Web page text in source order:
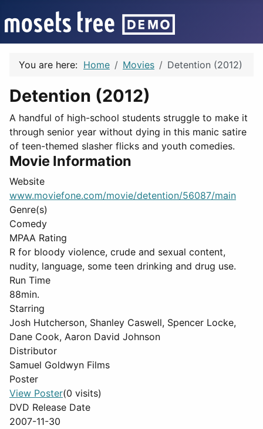
You are here: Home Movies Detention (2012)
Detention (2012)
A handful of high-school students struggle to make it
through senior year without dying in this manic satire
of teen-themed slasher flicks and youth comedies.
Movie Information
Website
www.moviefone.com/movie/detention/56087/main
Genre(s)
Comedy
MPAA Rating
R for bloody violence, crude and sexual content,
nudity, language, some teen drinking and drug use.
Run Time
88min.
Starring
Josh Hutcherson, Shanley Caswell, Spencer Locke,
Dane Cook, Aaron David Johnson
Distributor
Samuel Goldwyn Films
Poster
View Poster(0 visits)
DVD Release Date
2007-11-30